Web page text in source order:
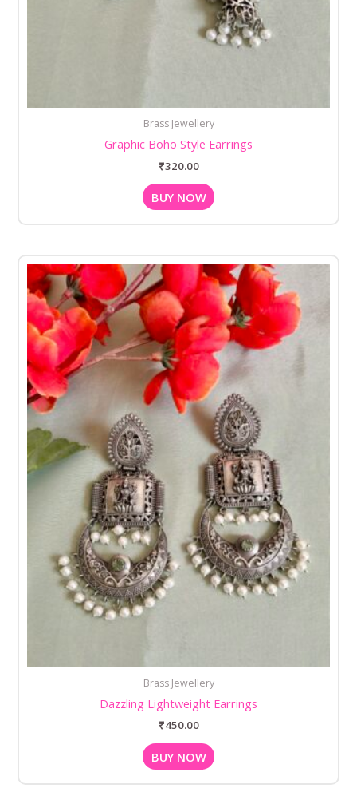
Brass Jewellery
Graphic Boho Style Earrings
₹320.00
BUY NOW
Brass Jewellery
Dazzling Lightweight Earrings
₹450.00
BUY NOW